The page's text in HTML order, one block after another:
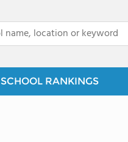
SCHOOL RANKINGS